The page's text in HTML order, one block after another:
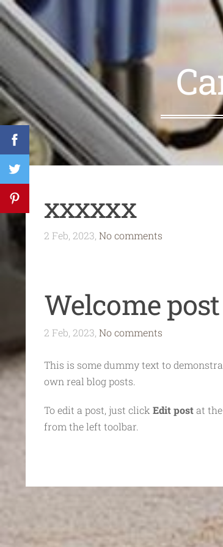
xxxxxx
2 Feb, 2023, No comments
Welcome post
2 Feb, 2023, No comments
This is some dummy text to
own real blog posts.
To edit a post, just click Edit postat
from the left toolbar.